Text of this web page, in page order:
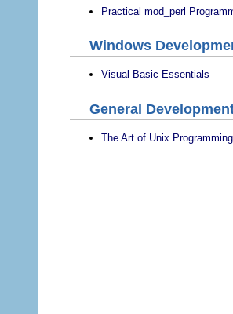
Practical mod_perl
Windows
Visual Basic Essentials
General
The Art of Unix Programming